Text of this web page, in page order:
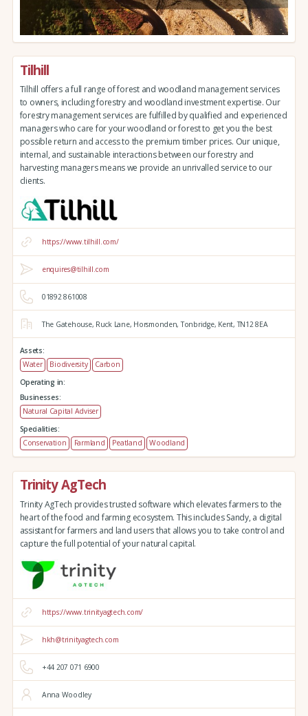
Tilhill
Tilhill offers a full range of forest and woodland management services
to owners, including forestry and woodland investment expertise. Our
forestry management services are fulfilled by qualified and experienced
managers who care for your woodland or forest to get you the best
possible return and access to the premium timber prices. Our unique,
internal, and sustainable interactions between our forestry and
harvesting managers means we provide an unrivalled service to our
clients.
https://www.tilhill.com/
enquires@tilhill.com
01892 861008
The Gatehouse, Ruck Lane, Horsmonden, Tonbridge, Kent, TN12 8EA
Assets:
Water
Biodiversity
Carbon
Operating in:
Businesses:
Natural Capital Adviser
Specialities:
Conservation
Farmland Peatland Woodland
Trinity AgTech
Trinity AgTech provides trusted software which elevates farmers to the
heart of the food and farming ecosystem. This includes Sandy, a digital
assistant for farmers and land users that allows you to take control and
capture the full potential of your natural capital.
https://www.trinityagtech.com/
hkh@trinityagtech.com
+44 207 071 6900
Anna Woodley